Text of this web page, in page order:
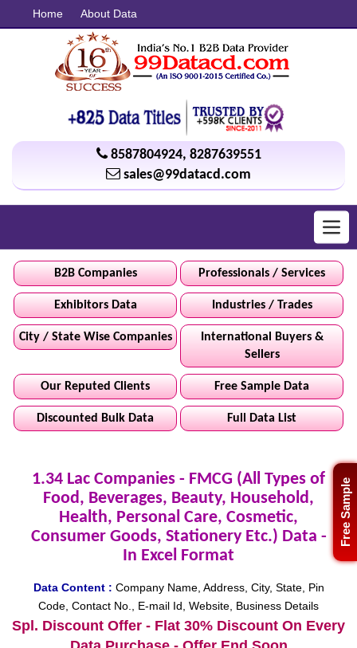
Free Sample
Home About Data
8587804924, 8287639551
sales@99datacd.com
B2B Companies Professionals / Services
Exhibitors Data Industries / Trades
City / State Wise Companies
International Buyers &
Sellers
Our Reputed Clients Free Sample Data
Discounted Bulk Data Full Data List
1.34 Lac Companies - FMCG (All Types of
Food, Beverages, Beauty, Household,
Health, Personal Care, Cosmetic,
Consumer Goods, Stationery Etc.) Data -
In Excel Format
Data Content : Company Name, Address, City, State, Pin
Code, Contact No., E-mail Id, Website, Business Details
Spl. Discount Offer - Flat 30% Discount On Every